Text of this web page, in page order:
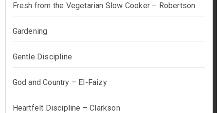
Fresh from the Vegetarian Slow Cooker – Robertson
Gardening
Gentle Discipline
God and Country – El-Faizy
Heartfelt Discipline – Clarkson